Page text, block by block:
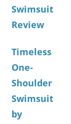
Swimsuit
Review
Timeless
One-
Shoulder
Swimsuit
by